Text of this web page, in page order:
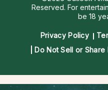
Reserved. For
be 18
Privacy Policy
Do Not Sell or